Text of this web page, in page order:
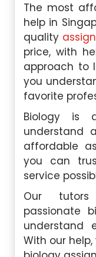
The most
help in
quality
price, with
approach to
you
favorite
Biology is
understand
affordable
you can
service
Our
passionate
understand
With our